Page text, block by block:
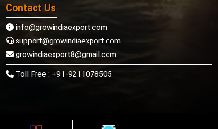
Contact Us
info@growindiaexport.com
support@growindiaexport.com
growindiaexport8@gmail.com
Toll Free : +91-9211078505